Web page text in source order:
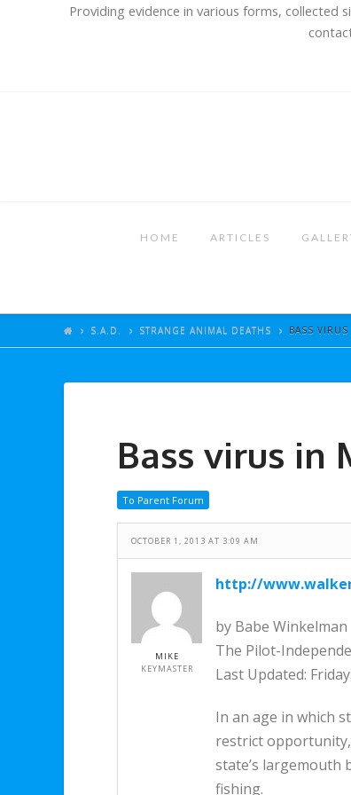
Providing evidence in various forms, collected
HOME ARTICLES
S.A.D. STRANGE ANIMAL DEATHS BASS
Bass virus in
To Parent Forum
OCTOBER 1, 2013 AT 3:09 AM
MIKE
KEYMASTER
http://
by Babe Winkelman
The Pilot-
Last Updated:
In an age in which
restrict
state’s largemouth
fishing.